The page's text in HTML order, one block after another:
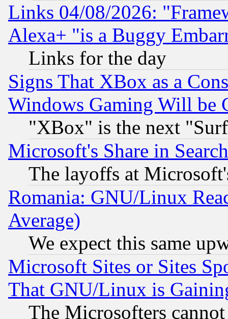
Links 04/08/2026:
Alexa+ "is a Buggy
Links for the day
Signs That XBox as a
Windows Gaming Will be
"XBox" is the next
Microsoft's Share in
The layoffs at
Romania: GNU/Linux
Average)
We expect this same
Microsoft Sites or Sites
That GNU/Linux is
The Microsofters